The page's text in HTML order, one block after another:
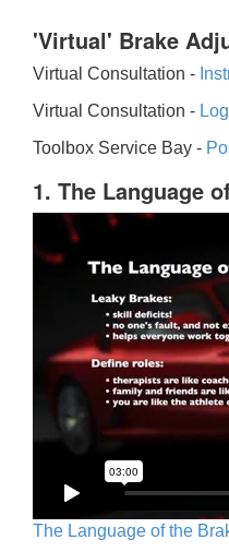
'Virtual' Brake
Virtual Consultation -
Virtual Consultation - Log
Toolbox Service Bay -
1. The Language
The Language of the